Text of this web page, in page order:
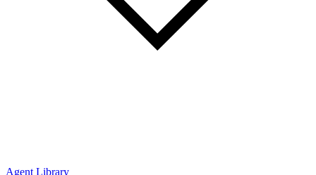
Agent Library